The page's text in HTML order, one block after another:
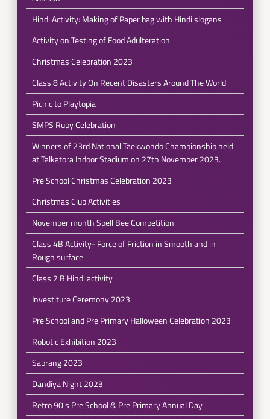
Hindi Activity: Making of Paper bag with Hindi slogans
Activity on Testing of Food Adulteration
Christmas Celebration 2023
Class 8 Activity On Recent Disasters Around The World
Picnic to Playtopia
SMPS Ruby Celebration
Winners of 23rd National Taekwondo Championship held
at Talkatora Indoor Stadium on 27th November 2023.
Pre School Christmas Celebration 2023
Christmas Club Activities
November month Spell Bee Competition
Class 4B Activity- Force of Friction in Smooth and in
Rough surface
Class 2 B Hindi activity
Investiture Ceremony 2023
Pre School and Pre Primary Halloween Celebration 2023
Robotic Exhibition 2023
Sabrang 2023
Dandiya Night 2023
Retro 90's Pre School & Pre Primary Annual Day